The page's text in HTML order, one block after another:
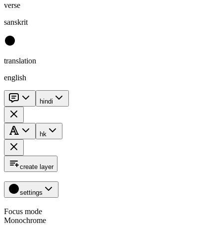
verse
sanskrit
translation
english
hindi
hk
create layer
settings
Focus mode
Monochrome